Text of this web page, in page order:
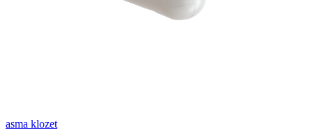
asma klozet